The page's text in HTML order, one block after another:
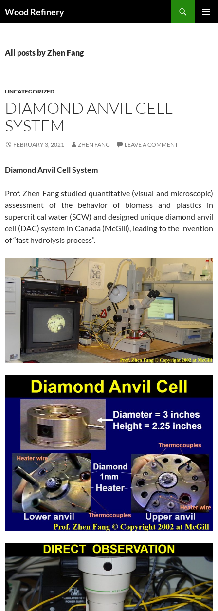
Wood Refinery
All posts by Zhen Fang
UNCATEGORIZED
DIAMOND ANVIL CELL
SYSTEM
FEBRUARY 3, 2021 ZHEN FANG LEAVE A COMMENT
Diamond Anvil Cell System
Prof. Zhen Fang studied quantitative (visual and microscopic)
assessment of the behavior of biomass and plastics in
supercritical water (SCW) and designed unique diamond anvil
cell (DAC) system in Canada (McGill), leading to the invention
of “fast hydrolysis process”.